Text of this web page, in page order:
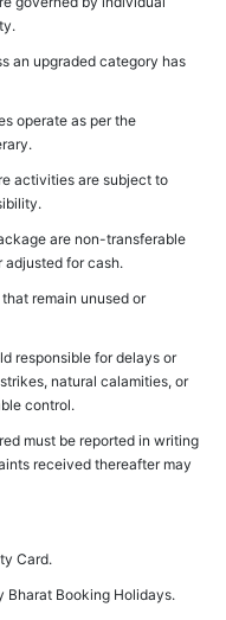
an upgraded category has
operate as per the
activities are subject to
are non-transferable
adjusted for cash.
remain unused or
responsible for delays or
natural calamities, or
control.
must be reported in writing
received thereafter may
Card.
Bharat Booking Holidays.